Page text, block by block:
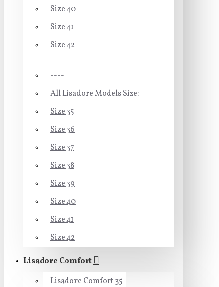
Size 40
Size 41
Size 42
-----------------------------------
----
All Lisadore Models Size:
Size 35
Size 36
Size 37
Size 38
Size 39
Size 40
Size 41
Size 42
Lisadore Comfort
Lisadore Comfort 35